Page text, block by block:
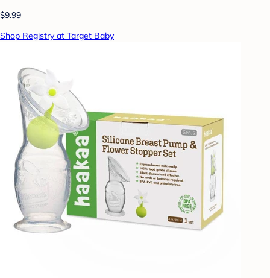
$9.99
Shop Registry at Target Baby